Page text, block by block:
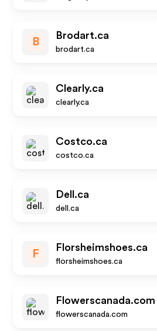
B
Brodart.ca
brodart.ca
Clearly.ca
clearly.ca
Costco.ca
costco.ca
Dell.ca
dell.ca
F
Florsheimshoes.ca
florsheimshoes.ca
Flowerscanada.com
flowerscanada.com